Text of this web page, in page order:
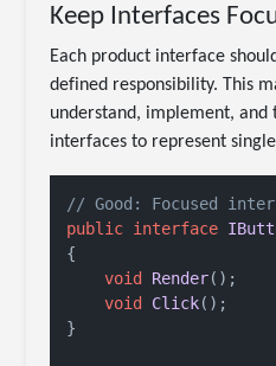
Keep Interfaces
Each product interface
defined responsibility. This
understand, implement, and
interfaces to represent
// Good: Focused
public interface
{
void
Render() ;
void
Click() ;
}